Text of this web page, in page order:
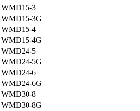
WMD15-3
WMD15-3G
WMD15-4
WMD15-4G
WMD24-5
WMD24-5G
WMD24-6
WMD24-6G
WMD30-8
WMD30-8G